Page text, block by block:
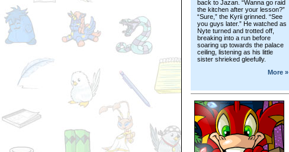
back to Jazan. “Wanna go raid
the kitchen after your lesson?”
“Sure,” the Kyrii grinned. “See
you guys later.” He watched as
Nyte turned and trotted off,
breaking into a run before
soaring up towards the palace
ceiling, listening as his little
sister shrieked gleefully.
More »